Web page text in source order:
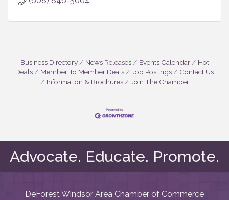
Business Directory News Releases Events Calendar
Hot
Deals
Member To Member Deals Job Postings
Contact Us
Information & Brochures
Join The Chamber
Advocate. Educate. Promote.
DeForest Windsor Area Chamber of Commerce